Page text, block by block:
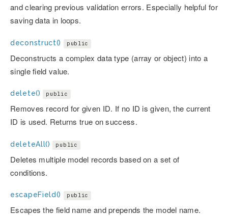
and clearing previous validation errors. Especially helpful for
saving data in loops.
deconstruct() public
Deconstructs a complex data type (array or object) into a
single field value.
delete() public
Removes record for given ID. If no ID is given, the current
ID is used. Returns true on success.
deleteAll() public
Deletes multiple model records based on a set of
conditions.
escapeField() public
Escapes the field name and prepends the model name.